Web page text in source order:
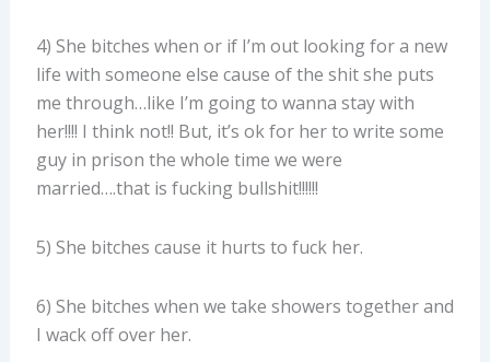
4) She bitches when or if I’m out looking for a new
life with someone else cause of the shit she puts
me through…like I’m going to wanna stay with
her!!!! I think not!! But, it’s ok for her to write some
guy in prison the whole time we were
married….that is fucking bullshit!!!!!!
5) She bitches cause it hurts to fuck her.
6) She bitches when we take showers together and
I wack off over her.